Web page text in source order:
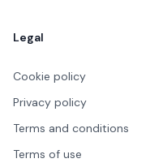
Legal
Cookie policy
Privacy policy
Terms and conditions
Terms of use